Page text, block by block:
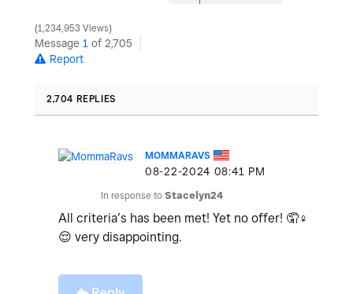
1,234,953 Views
Message 1 of 2,705
Report
2,704 REPLIES
MOMMARAVS
‎08-22-2024 08:41 PM
In response to Stacelyn24
All criteria’s has been met! Yet no offer! 🤦‍♀️
😌 very disappointing.